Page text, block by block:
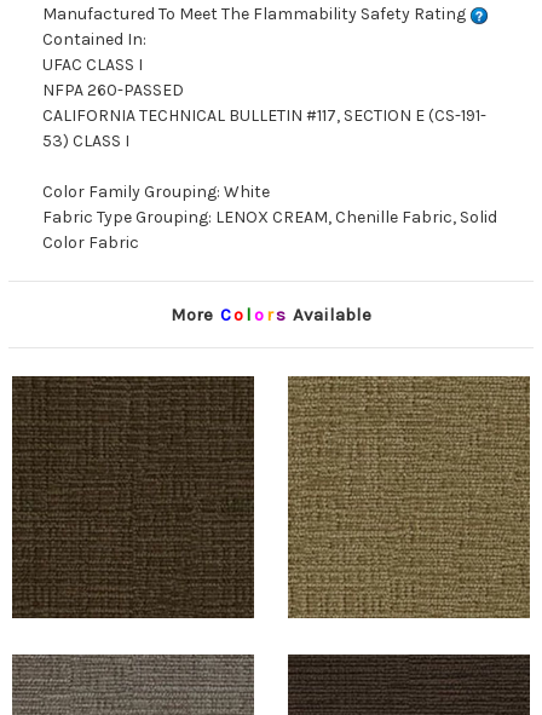
Manufactured To Meet The Flammability Safety Rating
Contained In:
UFAC CLASS I
NFPA 260-PASSED
CALIFORNIA TECHNICAL BULLETIN #117, SECTION E (CS-191-
53) CLASS I
Color Family Grouping: White
Fabric Type Grouping: LENOX CREAM, Chenille Fabric, Solid
Color Fabric
More Co lors Available